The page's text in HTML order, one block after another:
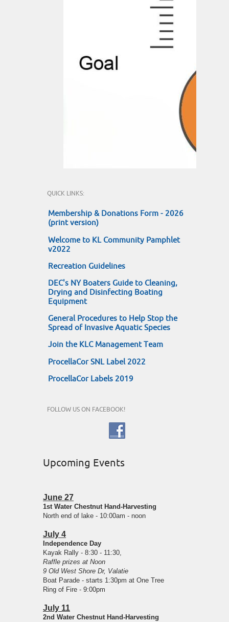
QUICK LINKS:
Membership & Donations Form - 2026
(print version)
Welcome to KL Community Pamphlet
v2022
Recreation Guidelines
DEC's NY Boaters Guide to Cleaning,
Drying and Disinfecting Boating
Equipment
General Procedures to Help Stop the
Spread of Invasive Aquatic Species
Join the KLC Management Team
ProcellaCor SNL Label 2022
ProcellaCor Labels 2019
FOLLOW US ON FACEBOOK!
Upcoming Events
June 27
1st Water Chestnut Hand-Harvesting
North end of lake - 10:00am - noon
July 4
Independence Day
Kayak Rally - 8:30 - 11:30,
Raffle prizes at Noon
9 Old West Shore Dr, Valatie
Boat Parade - starts 1:30pm at One Tree
Ring of Fire - 9:00pm
July 11
2nd Water Chestnut Hand-Harvesting